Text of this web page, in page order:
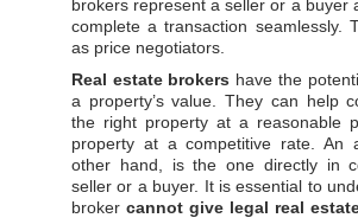
brokers represent a seller or a buyer
complete a transaction seamlessly.
as price negotiators.
Real estate brokers have the
a property’s value. They can help
the right property at a reasonable
property at a competitive rate. An
other hand, is the one directly in
seller or a buyer. It is essential to
broker cannot give legal real